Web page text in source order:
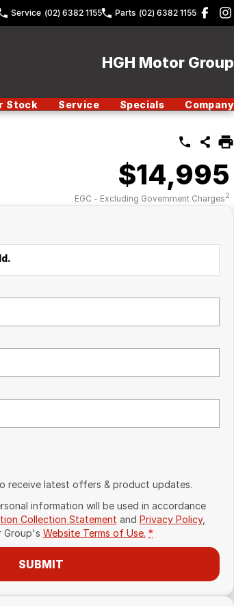
Service (02) 6382 1155 Parts (02) 6382 1155
HGH Motor Group
Stock Service Specials Company
$14,995
EGC - Excluding Government Charges2
receive latest offers & product updates.
information will be used in accordance
Collection Statement and Privacy Policy,
Group's Website Terms of Use. *
SUBMIT